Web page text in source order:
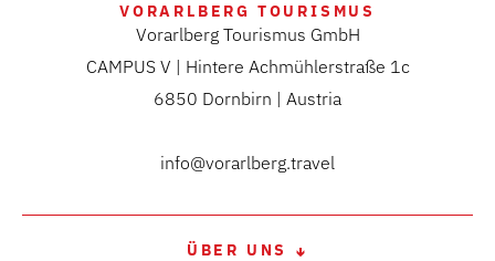
VORARLBERG TOURISMUS
Vorarlberg Tourismus GmbH
CAMPUS V | Hintere Achmühlerstraße 1c
6850 Dornbirn | Austria
info@vorarlberg.travel
ÜBER UNS